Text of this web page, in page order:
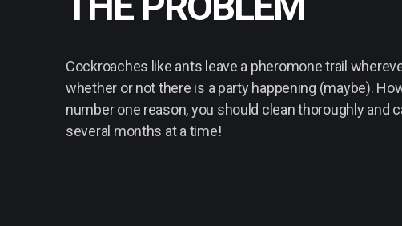
Cockroaches like ants leave a pheromone trail
whether or not there is a party happening (maybe).
number one reason, you should clean thoroughly and
several months at a time!